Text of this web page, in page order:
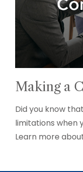
Making a
Did you know
limitations when
Learn more